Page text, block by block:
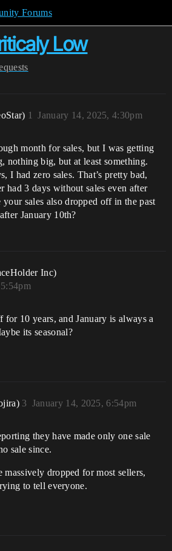
Forums
Low
January 14, 2025, 4:30pm
1
month for sales, but I was getting
nothing big, but at least something.
I had zero sales. That’s pretty bad,
had 3 days without sales even after
sales also dropped off in the past
January 10th?
Inc)
for 10 years, and January is always a
its seasonal?
January 14, 2025, 6:54pm
3
they have made only one sale
sale since.
massively dropped for most sellers,
to tell everyone.